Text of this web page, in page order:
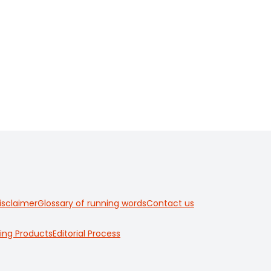
Glossary of running wordsContact us
ProductsEditorial Process